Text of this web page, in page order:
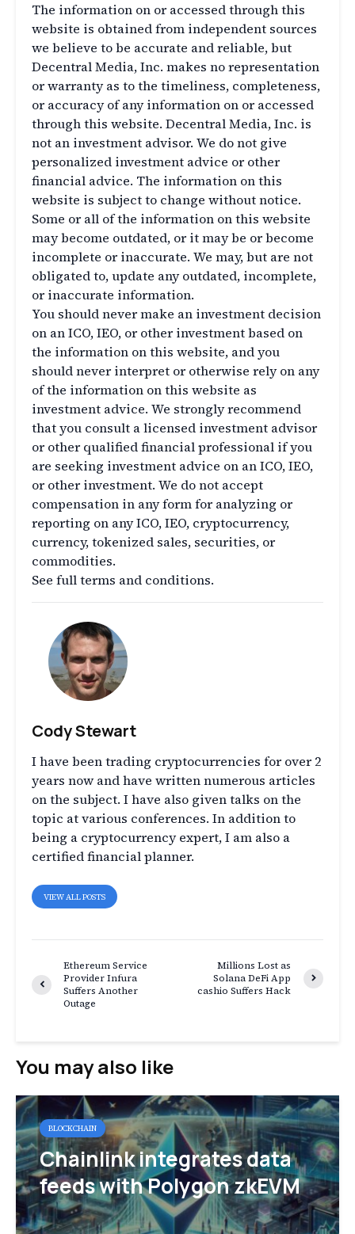
The information on or accessed through this
website is obtained from independent sources
we believe to be accurate and reliable, but
Decentral Media, Inc. makes no representation
or warranty as to the timeliness, completeness,
or accuracy of any information on or accessed
through this website. Decentral Media, Inc. is
not an investment advisor. We do not give
personalized investment advice or other
financial advice. The information on this
website is subject to change without notice.
Some or all of the information on this website
may become outdated, or it may be or become
incomplete or inaccurate. We may, but are not
obligated to, update any outdated, incomplete,
or inaccurate information.
You should never make an investment decision
on an ICO, IEO, or other investment based on
the information on this website, and you
should never interpret or otherwise rely on any
of the information on this website as
investment advice. We strongly recommend
that you consult a licensed investment advisor
or other qualified financial professional if you
are seeking investment advice on an ICO, IEO,
or other investment. We do not accept
compensation in any form for analyzing or
reporting on any ICO, IEO, cryptocurrency,
currency, tokenized sales, securities, or
commodities.
See full terms and conditions.
Cody Stewart
I have been trading cryptocurrencies for over 2
years now and have written numerous articles
on the subject. I have also given talks on the
topic at various conferences. In addition to
being a cryptocurrency expert, I am also a
certified financial planner.
VIEW ALL POSTS
Ethereum Service
Provider Infura
Suffers Another
Outage
Millions Lost as
Solana DeFi App
cashio Suffers Hack
You may also like
BLOCKCHAIN
Chainlink integrates data
feeds with Polygon zkEVM